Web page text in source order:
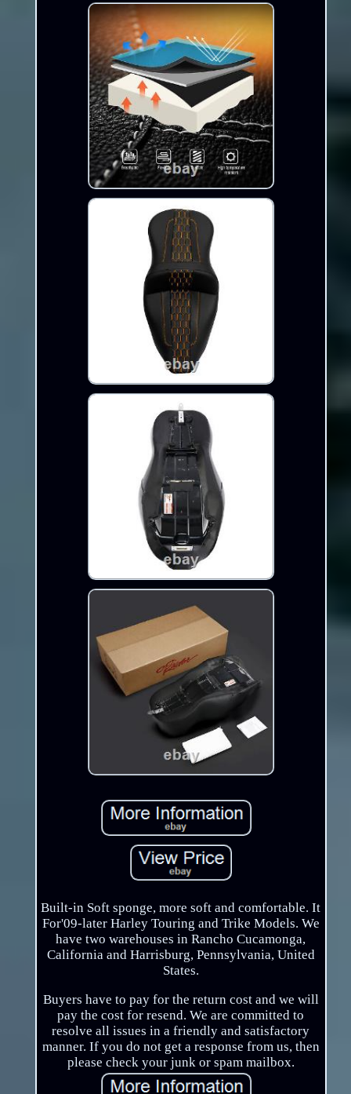
Built-in Soft sponge, more soft and comfortable. It
For'09-later Harley Touring and Trike Models. We
have two warehouses in Rancho Cucamonga,
California and Harrisburg, Pennsylvania, United
States.
Buyers have to pay for the return cost and we will
pay the cost for resend. We are committed to
resolve all issues in a friendly and satisfactory
manner. If you do not get a response from us, then
please check your junk or spam mailbox.